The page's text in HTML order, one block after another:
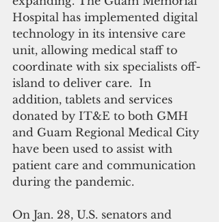
Hospital has implemented digital
technology in its intensive care
unit, allowing medical staff to
coordinate with six specialists off-
island to deliver care.  In
addition, tablets and services
donated by IT&E to both GMH
and Guam Regional Medical City
have been used to assist with
patient care and communication
during the pandemic.
On Jan. 28, U.S. senators and